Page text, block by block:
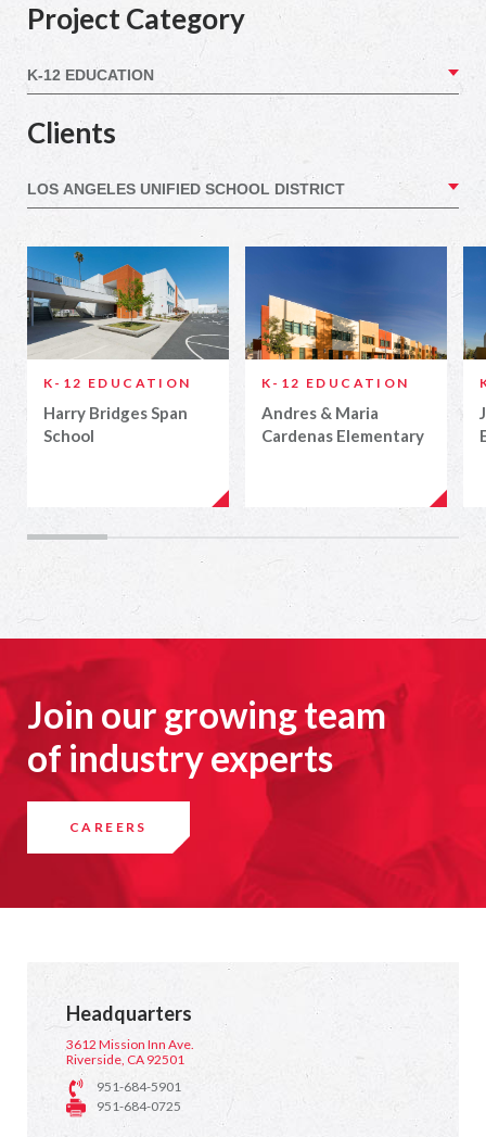
Project Category
Clients
K-12 EDUCATION
Harry Bridges Span
School
K-12 EDUCATION
Andres & Maria
Cardenas Elementary
Join our growing team
of industry experts
CAREERS
Headquarters
3612 Mission Inn Ave.
Riverside, CA 92501
951-684-5901
951-684-0725